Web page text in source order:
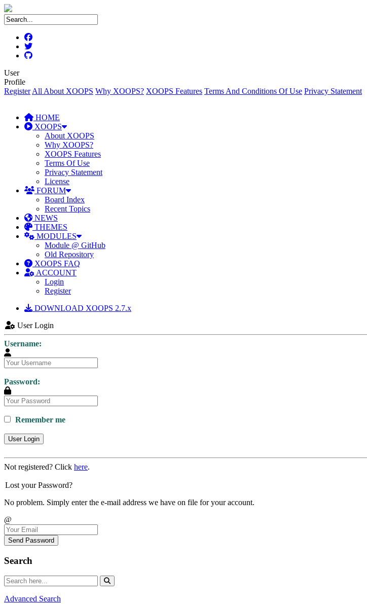
User
Profile
Register All About XOOPS Why XOOPS? XOOPS Features Terms And Conditions Of Use Privacy Statement
HOME
XOOPS
About XOOPS
Why XOOPS?
XOOPS Features
Terms Of Use
Privacy Statement
License
FORUM
Board Index
Recent Topics
NEWS
THEMES
MODULES
Module @ GitHub
Old Repository
XOOPS FAQ
ACCOUNT
Login
Register
DOWNLOAD XOOPS 2.7.x
User Login
Username:
Password:
Remember me
User Login
Not registered? Click here.
Lost your Password?
No problem. Simply enter the e-mail address we have on file for your account.
@
Send Password
Search
Advanced Search